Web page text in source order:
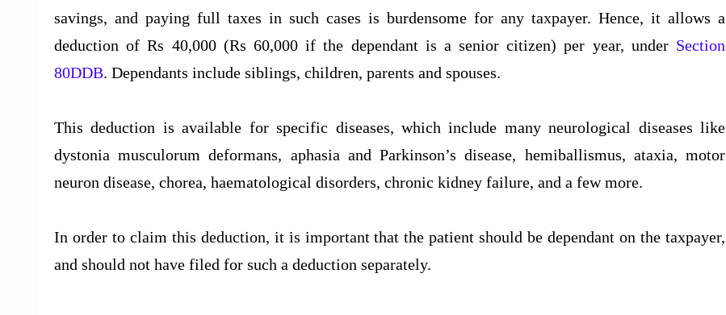
savings, and paying full taxes in such cases is burdensome for any taxpayer. Hence, it allows a
deduction of Rs 40,000 (Rs 60,000 if the dependant is a senior citizen) per year, under Section
80DDB. Dependants include siblings, children, parents and spouses.
This deduction is available for specific diseases, which include many neurological diseases like
dystonia musculorum deformans, aphasia and Parkinson’s disease, hemiballismus, ataxia, motor
neuron disease, chorea, haematological disorders, chronic kidney failure, and a few more.
In order to claim this deduction, it is important that the patient should be dependant on the taxpayer,
and should not have filed for such a deduction separately.